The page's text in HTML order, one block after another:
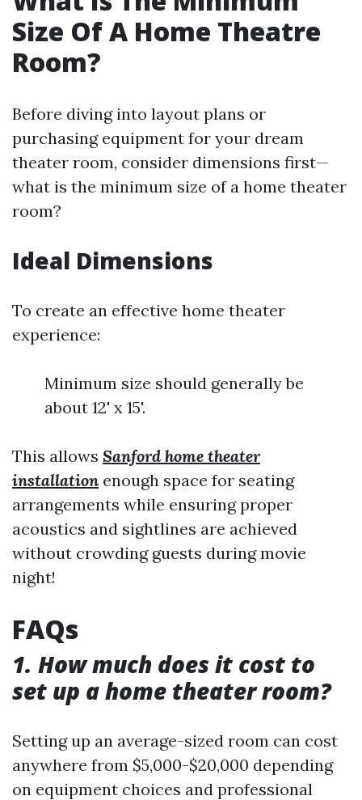
Size Of A Home Theatre
Room?
Before diving into layout plans or
purchasing equipment for your dream
theater room, consider dimensions first—
what is the minimum size of a home theater
room?
Ideal Dimensions
To create an effective home theater
experience:
Minimum size should generally be
about 12' x 15'.
This allows Sanford home theater
installation enough space for seating
arrangements while ensuring proper
acoustics and sightlines are achieved
without crowding guests during movie
night!
FAQs
1. How much does it cost to
set up a home theater room?
Setting up an average-sized room can cost
anywhere from $5,000-$20,000 depending
on equipment choices and professional